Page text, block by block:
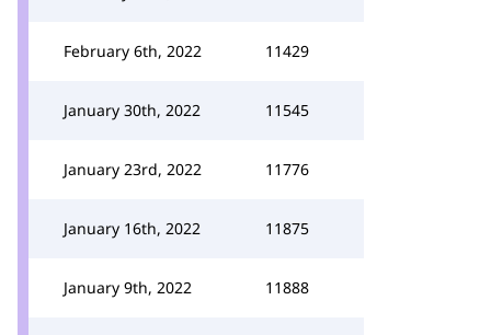
February 6th, 2022 11429
January 30th, 2022 11545
January 23rd, 2022 11776
January 16th, 2022 11875
January 9th, 2022 11888